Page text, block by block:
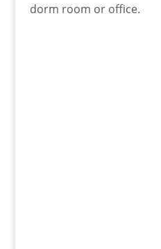
dorm room or office.